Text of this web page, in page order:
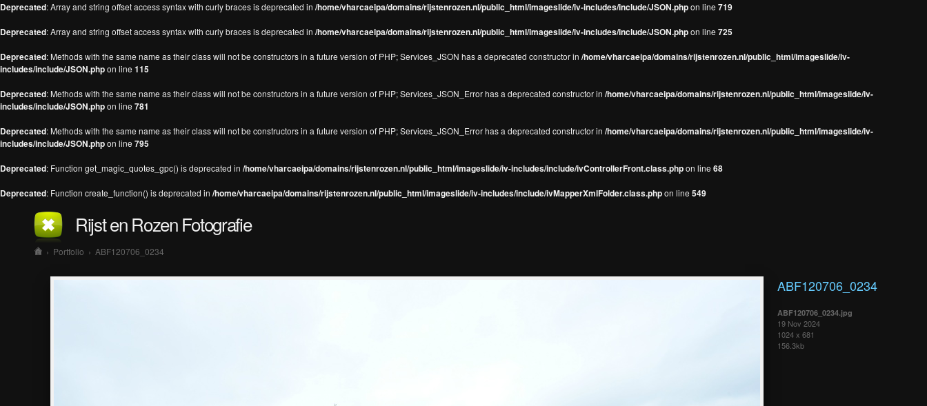
Deprecated: Array and string offset access syntax with curly braces is deprecated in /home/vharcaeipa/domains/rijstenrozen.nl/public_html/imageslide/iv-includes/include/JSON.phpon line 719
Deprecated: Array and string offset access syntax with curly braces is deprecated in /home/vharcaeipa/domains/rijstenrozen.nl/public_html/imageslide/iv-includes/include/JSON.phpon line 725
Deprecated: Methods with the same name as their class will not be constructors in a future version of PHP; Services_JSON has a deprecated constructor in /home/vharcaeipa/domains/rijstenrozen.nl/public_html/imageslide/iv-
includes/include/JSON.phpon line 115
Deprecated: Methods with the same name as their class will not be constructors in a future version of PHP; Services_JSON_Error has a deprecated constructor in /home/vharcaeipa/domains/rijstenrozen.nl/public_html/imageslide/iv-
includes/include/JSON.phpon line 781
Deprecated: Methods with the same name as their class will not be constructors in a future version of PHP; Services_JSON_Error has a deprecated constructor in /home/vharcaeipa/domains/rijstenrozen.nl/public_html/imageslide/iv-
includes/include/JSON.phpon line 795
Deprecated: Function get_magic_quotes_gpc() is deprecated in /home/vharcaeipa/domains/rijstenrozen.nl/public_html/imageslide/iv-includes/include/ivControllerFront.class.phpon line 68
Deprecated: Function create_function() is deprecated in /home/vharcaeipa/domains/rijstenrozen.nl/public_html/imageslide/iv-includes/include/ivMapperXmlFolder.class.phpon line 549
Rijst en Rozen Fotografie
› Portfolio › ABF120706_0234
ABF120706_0234
ABF120706_0234.jpg
19 Nov 2024
1024 x 681
156.3kb